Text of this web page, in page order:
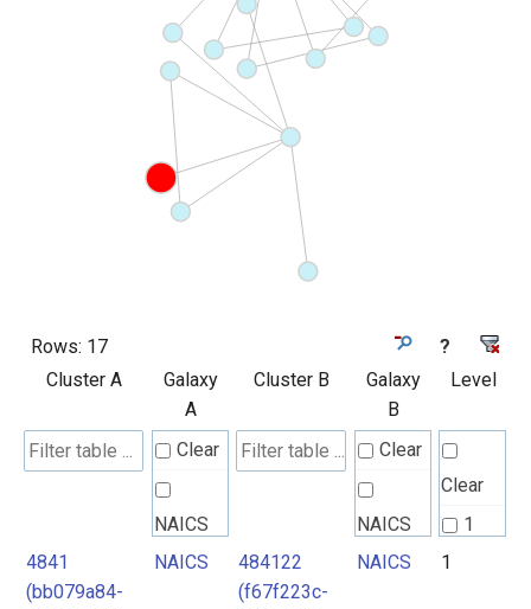
Rows: 17
?
Cluster A
Galaxy
A
Cluster B
Galaxy
B
Level
Clear
NAICS
Clear
NAICS
Clear
1
4841
(bb079a84-
NAICS
484122
(f67f223c-
NAICS 1